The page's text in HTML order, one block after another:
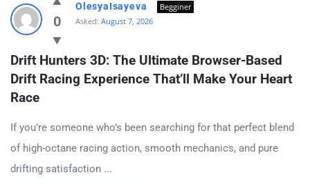
0
OlesyaIsayeva
Begginer
Asked: August 7, 2026
Drift Hunters 3D: The Ultimate Browser-Based
Drift Racing Experience That’ll Make Your Heart
Race
If you’re someone who’s been searching for that perfect blend
of high-octane racing action, smooth mechanics, and pure
drifting satisfaction ...